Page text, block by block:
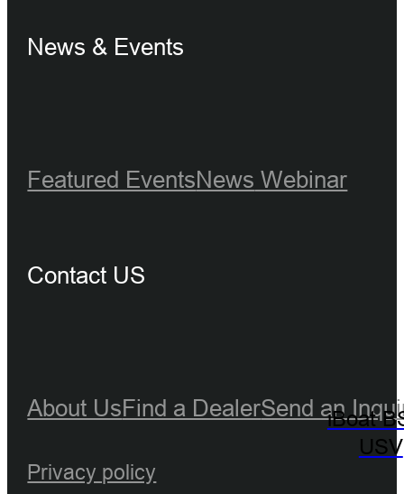
iBoat
USV
News & Events
Featured EventsNews Webinar
Contact US
About UsFind a DealerSend an
Privacy policy